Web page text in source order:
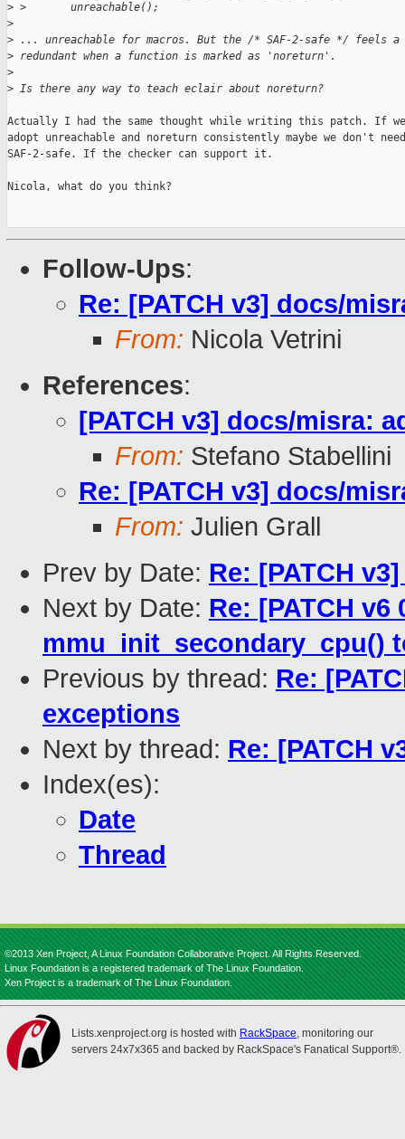
> >       unreachable();
>
> ... unreachable for macros. But the /* SAF-2-safe */
> redundant when a function is marked as 'noreturn'.
>
> Is there any way to teach eclair about noreturn?
Actually I had the same thought while writing this patch. If
adopt unreachable and noreturn consistently maybe we don't need
SAF-2-safe. If the checker can support it.
Nicola, what do you think?
Follow-Ups:
Re: [PATCH v3] docs/
From: Nicola Vetrini
References:
[PATCH v3] docs/misra:
From: Stefano Stabellini
Re: [PATCH v3] docs/
From: Julien Grall
Prev by Date: Re: [PATCH
Next by Date: Re: [PATCH
mmu_init_secondary_cpu()
Previous by thread: Re:
exceptions
Next by thread: Re: [PATCH
Index(es):
Date
Thread
©2013 Xen Project, A Linux Foundation Collaborative Project. All Rights Reserved.
Linux Foundation is a registered trademark of The Linux Foundation.
Xen Project is a trademark of The Linux Foundation.
Lists.xenproject.org is hosted with RackSpace, monitoring our
servers 24x7x365 and backed by RackSpace's Fanatical Support®.